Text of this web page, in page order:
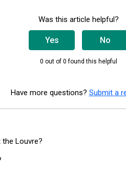
Was this article helpful?
Yes No
0 out of 0 found this helpful
Have more questions? Submit a
Louvre?